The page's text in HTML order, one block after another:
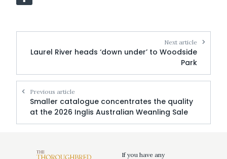
Previous article
Smaller catalogue concentrates the quality
at the 2026 Inglis Australian Weanling Sale
Next article
Laurel River heads ‘down under’ to Woodside
Park
If you have any